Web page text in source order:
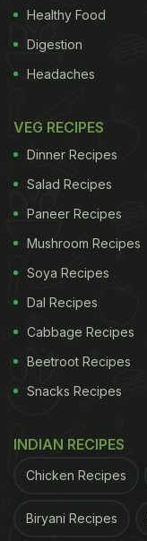
Healthy Food
Digestion
Headaches
VEG RECIPES
Dinner Recipes
Salad Recipes
Paneer Recipes
Mushroom Recipes
Soya Recipes
Dal Recipes
Cabbage Recipes
Beetroot Recipes
Snacks Recipes
INDIAN RECIPES
Chicken Recipes
Biryani Recipes